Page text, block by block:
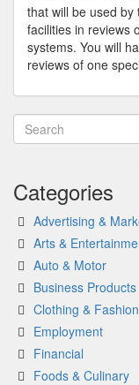
that will be used by
facilities in reviews
systems. You will
reviews of one
Categories
Advertising &
Arts &
Auto & Motor
Business
Clothing & Fashion
Employment
Financial
Foods & Culinary